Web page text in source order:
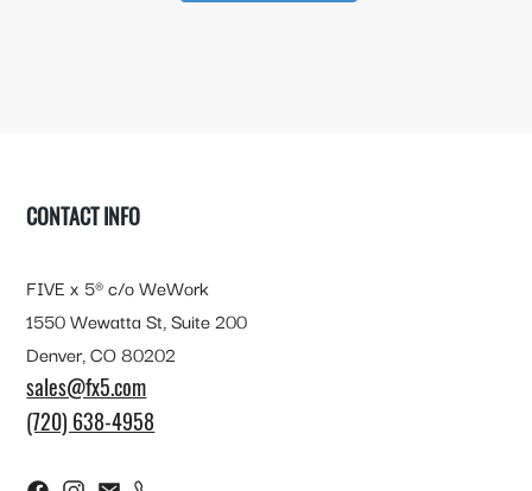
CONTACT INFO
FIVE x 5® c/o WeWork
1550 Wewatta St, Suite 200
Denver, CO 80202
sales@fx5.com
(720) 638-4958